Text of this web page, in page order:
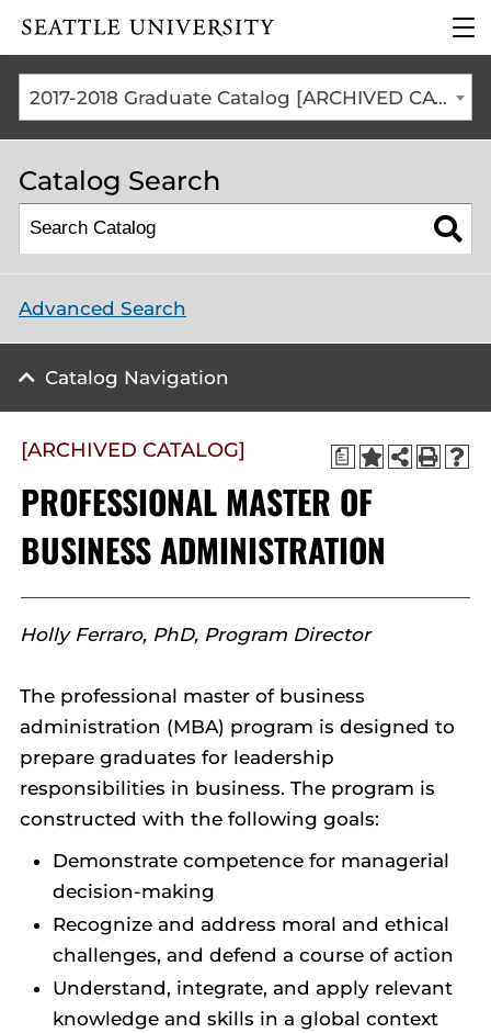
Click to visit the home
the
2017-2018 Graduate Catalog [ARCHIVED CATALOG]
Catalog Search
Advanced Search
Catalog Navigation
a
[ARCHIVED CATALOG]
PROFESSIONAL MASTER OF
BUSINESS ADMINISTRATION
Holly Ferraro, PhD, Program Director
The professional master of business
administration (MBA) program is designed to
prepare graduates for leadership
responsibilities in business. The program is
constructed with the following goals:
Demonstrate competence for managerial
decision-making
Recognize and address moral and ethical
challenges, and defend a course of action
Understand, integrate, and apply relevant
knowledge and skills in a global context